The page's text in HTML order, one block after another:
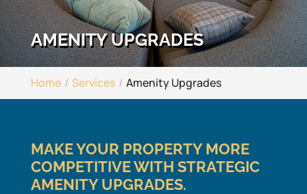
AMENITY UPGRADES
Home Services Amenity Upgrades
MAKE YOUR PROPERTY MORE
COMPETITIVE WITH STRATEGIC
AMENITY UPGRADES.